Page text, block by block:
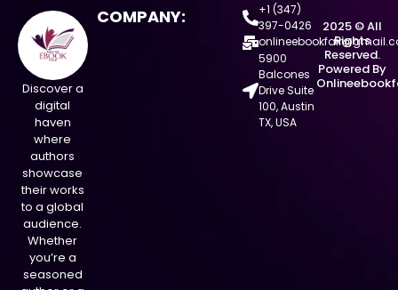
Discover a
digital
haven
where
authors
showcase
their works
to a global
audience.
Whether
you’re a
seasoned
COMPANY:
+1 (347)
397-0426
5900
Balcones
Drive Suite
100, Austin
TX, USA
2025 © All
Rights
Reserved.
Powered By